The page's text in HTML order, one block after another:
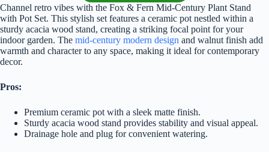
Channel retro vibes with the Fox & Fern Mid-Century Plant Stand
with Pot Set. This stylish set features a ceramic pot nestled within a
sturdy acacia wood stand, creating a striking focal point for your
indoor garden. The mid-century modern design and walnut finish add
warmth and character to any space, making it ideal for contemporary
decor.
Pros:
Premium ceramic pot with a sleek matte finish.
Sturdy acacia wood stand provides stability and visual appeal.
Drainage hole and plug for convenient watering.